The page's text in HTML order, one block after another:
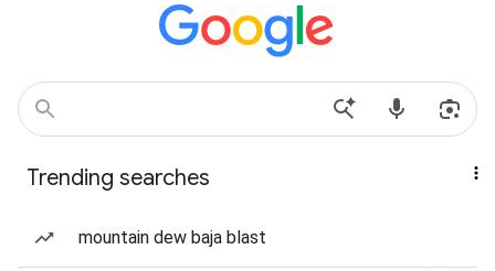
Trending searches
mountain dew baja blast